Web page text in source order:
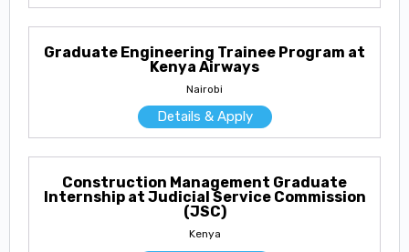
Graduate Engineering Trainee Program at
Kenya Airways
Nairobi
Details & Apply
Construction Management Graduate
Internship at Judicial Service Commission
(JSC)
Kenya